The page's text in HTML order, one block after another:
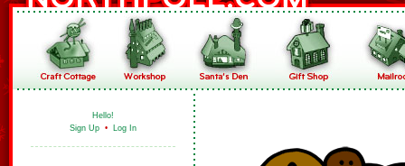
Hello!
Sign Up • Log In